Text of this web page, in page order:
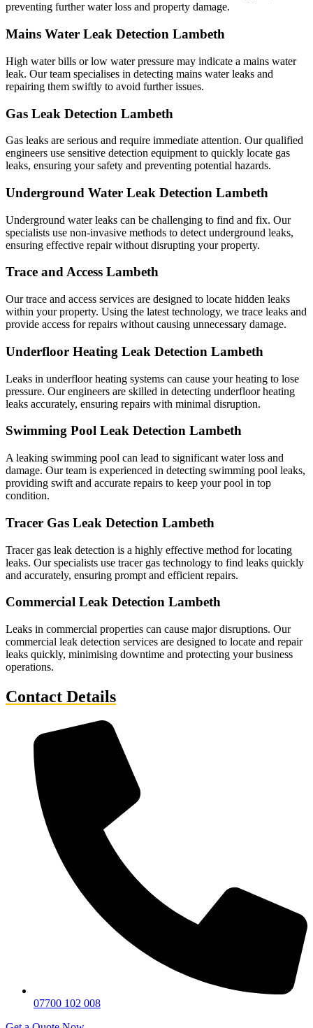
preventing further water loss and property damage.
Mains Water Leak Detection Lambeth
High water bills or low water pressure may indicate a mains water
leak. Our team specialises in detecting mains water leaks and
repairing them swiftly to avoid further issues.
Gas Leak Detection Lambeth
Gas leaks are serious and require immediate attention. Our qualified
engineers use sensitive detection equipment to quickly locate gas
leaks, ensuring your safety and preventing potential hazards.
Underground Water Leak Detection Lambeth
Underground water leaks can be challenging to find and fix. Our
specialists use non-invasive methods to detect underground leaks,
ensuring effective repair without disrupting your property.
Trace and Access Lambeth
Our trace and access services are designed to locate hidden leaks
within your property. Using the latest technology, we trace leaks and
provide access for repairs without causing unnecessary damage.
Underfloor Heating Leak Detection Lambeth
Leaks in underfloor heating systems can cause your heating to lose
pressure. Our engineers are skilled in detecting underfloor heating
leaks accurately, ensuring repairs with minimal disruption.
Swimming Pool Leak Detection Lambeth
A leaking swimming pool can lead to significant water loss and
damage. Our team is experienced in detecting swimming pool leaks,
providing swift and accurate repairs to keep your pool in top
condition.
Tracer Gas Leak Detection Lambeth
Tracer gas leak detection is a highly effective method for locating
leaks. Our specialists use tracer gas technology to find leaks quickly
and accurately, ensuring prompt and efficient repairs.
Commercial Leak Detection Lambeth
Leaks in commercial properties can cause major disruptions. Our
commercial leak detection services are designed to locate and repair
leaks quickly, minimising downtime and protecting your business
operations.
Contact Details
07700 102 008